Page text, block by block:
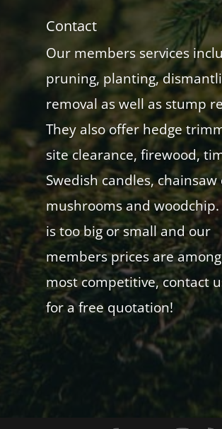
Contact
Our members services
pruning, planting,
removal as well as stump
They also offer hedge
site clearance, firewood,
Swedish candles, chainsaw
mushrooms and woodchip.
is too big or small and our
members prices are
most competitive, contact
for a free quotation!